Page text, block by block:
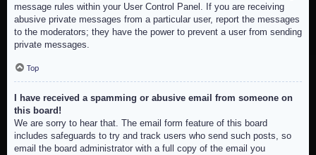
message rules within your User Control Panel. If you are receiving
abusive private messages from a particular user, report the messages
to the moderators; they have the power to prevent a user from sending
private messages.
Top
I have received a spamming or abusive email from someone on
this board!
We are sorry to hear that. The email form feature of this board
includes safeguards to try and track users who send such posts, so
email the board administrator with a full copy of the email you